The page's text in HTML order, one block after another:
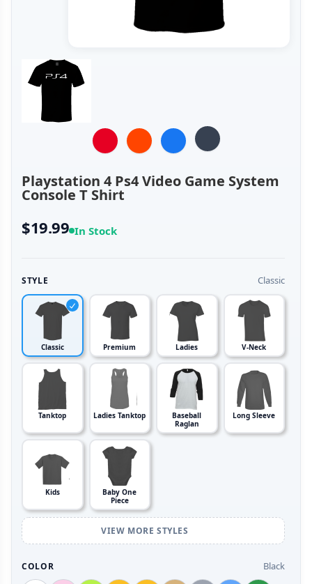
Playstation 4 Ps4 Video Game System
Console T Shirt
$19.99 In Stock
STYLE Classic
Classic Premium Ladies V-Neck
Tanktop Ladies Tanktop
Baseball
Raglan
Long Sleeve
Kids
Baby One
Piece
VIEW MORE STYLES
COLOR Black